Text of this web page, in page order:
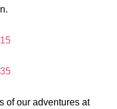
of our adventures at